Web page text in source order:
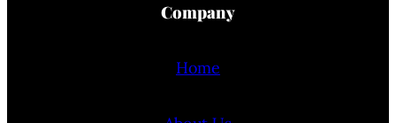
Company
Home